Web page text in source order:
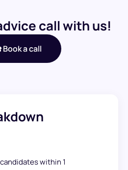
call with us!
a call
within 1